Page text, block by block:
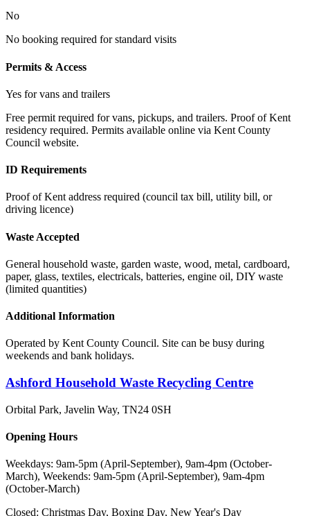
No
No booking required for standard visits
Permits & Access
Yes for vans and trailers
Free permit required for vans, pickups, and trailers. Proof of Kent
residency required. Permits available online via Kent County
Council website.
ID Requirements
Proof of Kent address required (council tax bill, utility bill, or
driving licence)
Waste Accepted
General household waste, garden waste, wood, metal, cardboard,
paper, glass, textiles, electricals, batteries, engine oil, DIY waste
(limited quantities)
Additional Information
Operated by Kent County Council. Site can be busy during
weekends and bank holidays.
Ashford Household Waste Recycling Centre
Orbital Park, Javelin Way, TN24 0SH
Opening Hours
Weekdays: 9am-5pm (April-September), 9am-4pm (October-
March), Weekends: 9am-5pm (April-September), 9am-4pm
(October-March)
Closed: Christmas Day, Boxing Day, New Year's Day